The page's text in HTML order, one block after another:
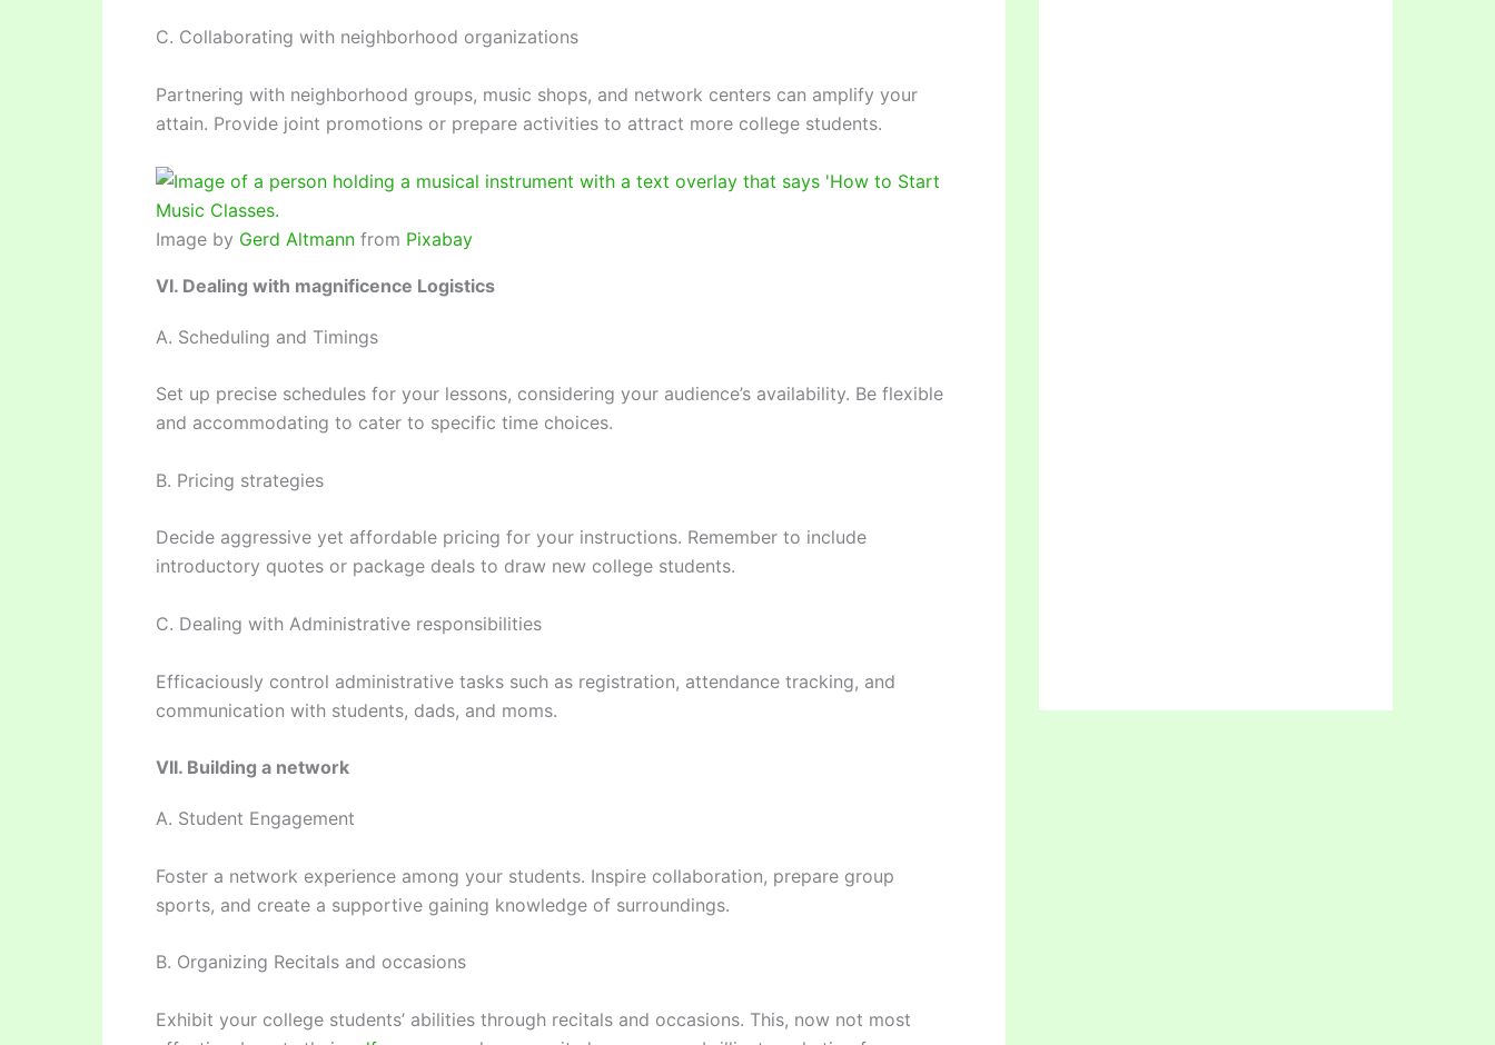
C. Collaborating with neighborhood organizations
Partnering with neighborhood groups, music shops, and network centers can amplify your
attain. Provide joint promotions or prepare activities to attract more college students.
Image by Gerd Altmann from Pixabay
VI. Dealing with magnificence Logistics
A. Scheduling and Timings
Set up precise schedules for your lessons, considering your audience’s availability. Be flexible
and accommodating to cater to specific time choices.
B. Pricing strategies
Decide aggressive yet affordable pricing for your instructions. Remember to include
introductory quotes or package deals to draw new college students.
C. Dealing with Administrative responsibilities
Efficaciously control administrative tasks such as registration, attendance tracking, and
communication with students, dads, and moms.
VII. Building a network
A. Student Engagement
Foster a network experience among your students. Inspire collaboration, prepare group
sports, and create a supportive gaining knowledge of surroundings.
B. Organizing Recitals and occasions
Exhibit your college students’ abilities through recitals and occasions. This, now not most